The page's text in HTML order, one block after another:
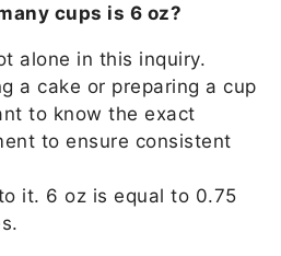
cups is 6 oz?
alone in this inquiry.
a cake or preparing a cup
to know the exact
to ensure consistent
it. 6 oz is equal to 0.75